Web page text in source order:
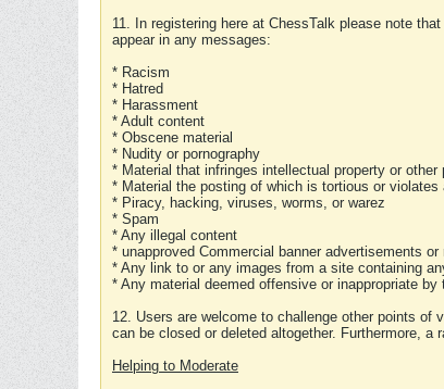
11. In registering here at ChessTalk please note
appear in any messages:
* Racism
* Hatred
* Harassment
* Adult content
* Obscene material
* Nudity or pornography
* Material that infringes intellectual property or
* Material the posting of which is tortious or
* Piracy, hacking, viruses, worms, or warez
* Spam
* Any illegal content
* unapproved Commercial banner advertisements or
* Any link to or any images from a site containing
* Any material deemed offensive or inappropriate by
12. Users are welcome to challenge other points
can be closed or deleted altogether. Furthermore,
Helping to Moderate